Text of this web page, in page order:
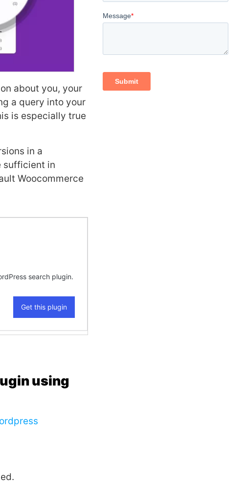
about you, your
a query into your
is especially true
in a
sufficient in
Woocommerce
using